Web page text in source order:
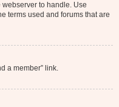
to handle. Use
terms used and forums that are
a member” link.